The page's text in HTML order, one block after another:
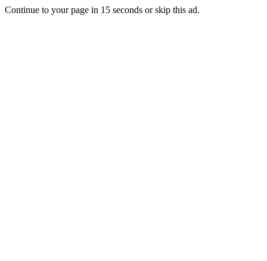
Continue to your page in 15 seconds orskip this ad.